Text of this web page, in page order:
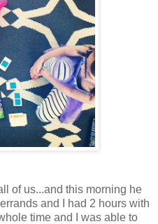
of us...and this morning he
and I had 2 hours with
time and I was able to